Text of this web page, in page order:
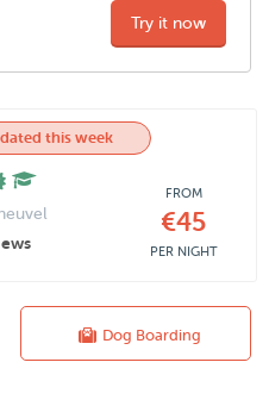
Try it now
this week
FROM
€45
PER NIGHT
Dog Boarding